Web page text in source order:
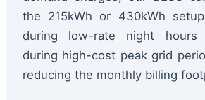
the 215kWh or 430kWh
during low-rate night hours
during high-cost peak grid
reducing the monthly billing